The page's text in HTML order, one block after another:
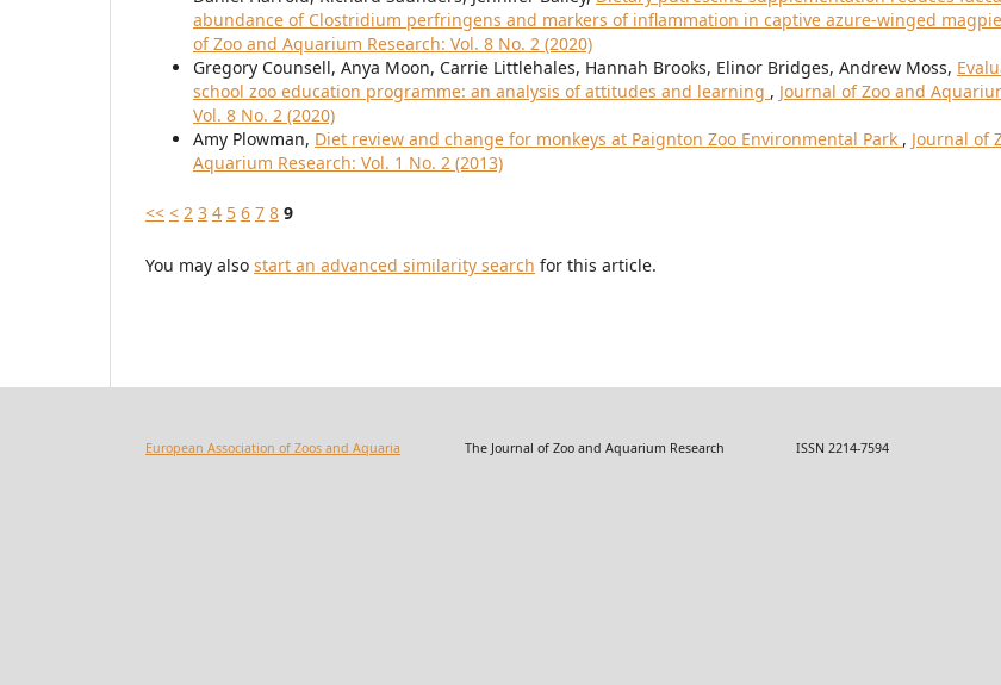
abundance of Clostridium perfringens and markers of inflammation in captive azure-winged
of Zoo and Aquarium Research: Vol. 8 No. 2 (2020)
Gregory Counsell, Anya Moon, Carrie Littlehales, Hannah Brooks, Elinor Bridges, Andrew Moss,
school zoo education programme: an analysis of attitudes and learning , Journal of Zoo and
Vol. 8 No. 2 (2020)
Amy Plowman, Diet review and change for monkeys at Paignton Zoo Environmental Park , Journal of
Aquarium Research: Vol. 1 No. 2 (2013)
<< < 2 3 4 5 6 7 8 9
You may also start an advanced similarity search for this article.
European Association of Zoos and Aquaria The Journal of Zoo and Aquarium Research ISSN 2214-7594